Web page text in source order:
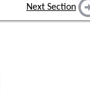
Next Section